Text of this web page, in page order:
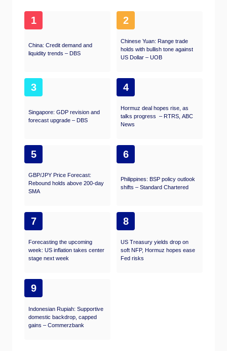
1
China: Credit demand and
liquidity trends – DBS
2
Chinese Yuan: Range trade
holds with bullish tone against
US Dollar – UOB
3
Singapore: GDP revision and
forecast upgrade – DBS
4
Hormuz deal hopes rise, as
talks progress – RTRS, ABC
News
5
GBP/JPY Price Forecast:
Rebound holds above 200-day
SMA
6
Philippines: BSP policy outlook
shifts – Standard Chartered
7
Forecasting the upcoming
week: US inflation takes center
stage next week
8
US Treasury yields drop on
soft NFP, Hormuz hopes ease
Fed risks
9
Indonesian Rupiah: Supportive
domestic backdrop, capped
gains – Commerzbank